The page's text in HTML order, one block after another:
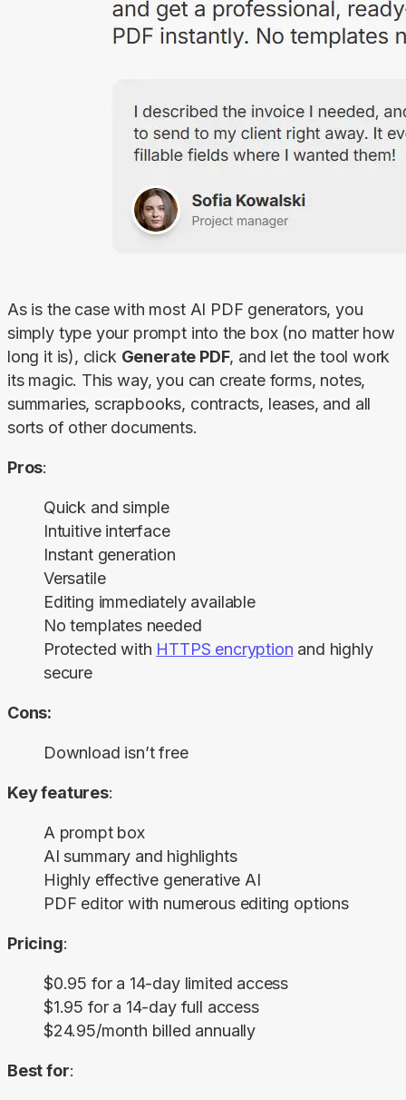
As is the case with most AI PDF generators, you
simply type your prompt into the box (no matter how
long it is), click Generate PDF, and let the tool work
its magic. This way, you can create forms, notes,
summaries, scrapbooks, contracts, leases, and all
sorts of other documents.
Pros:
Quick and simple
Intuitive interface
Instant generation
Versatile
Editing immediately available
No templates needed
Protected with HTTPS encryption and highly
secure
Cons:
Download isn’t free
Key features:
A prompt box
AI summary and highlights
Highly effective generative AI
PDF editor with numerous editing options
Pricing:
$0.95 for a 14-day limited access
$1.95 for a 14-day full access
$24.95/month billed annually
Best for: